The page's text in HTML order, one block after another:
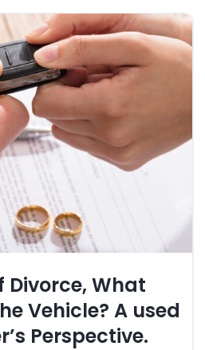
Divorce, What
Vehicle? A used
Perspective.